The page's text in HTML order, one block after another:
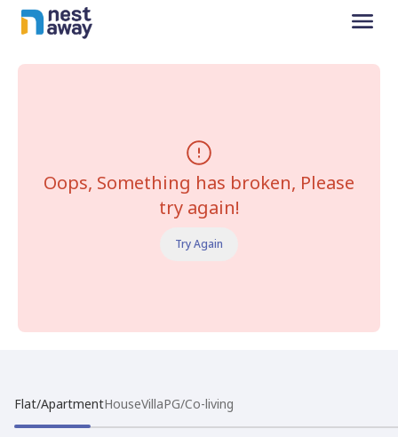
Oops, Something has broken, Please
try again!
Try Again
Flat/ApartmentHouseVillaPG/Co-living